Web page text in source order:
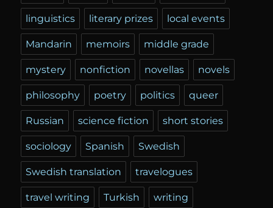
linguistics literary prizes local events
Mandarin memoirs middle grade
mystery nonfiction novellas novels
philosophy poetry politics queer
Russian science fiction short stories
sociology Spanish Swedish
Swedish translation travelogues
travel writing Turkish writing